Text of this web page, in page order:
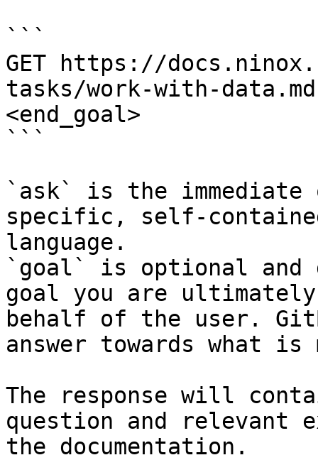
```
GET https://
tasks/work-with-
<end_goal>
```
`ask` is the
specific, self-
language.
`goal` is optional and
goal you are
behalf of the user.
answer towards what
The response will
question and relevant
the documentation.